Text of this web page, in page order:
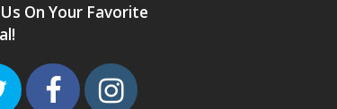
On Your Favorite
TwitterFacebookInstagram